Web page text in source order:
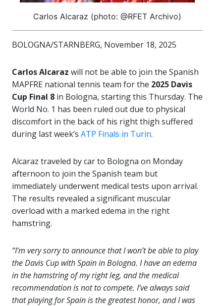
Carlos Alcaraz (photo: @RFET Archivo)
BOLOGNA/STARNBERG, November 18, 2025
Carlos Alcaraz will not be able to join the Spanish
MAPFRE national tennis team for the 2025 Davis
Cup Final 8 in Bologna, starting this Thursday. The
World No. 1 has been ruled out due to physical
discomfort in the back of his right thigh suffered
during last week’s ATP Finals in Turin.
Alcaraz traveled by car to Bologna on Monday
afternoon to join the Spanish team but
immediately underwent medical tests upon arrival.
The results revealed a significant muscular
overload with a marked edema in the right
hamstring.
“I’m very sorry to announce that I won’t be able to play
the Davis Cup with Spain in Bologna. I have an edema
in the hamstring of my right leg, and the medical
recommendation is not to compete. I’ve always said
that playing for Spain is the greatest honor, and I was